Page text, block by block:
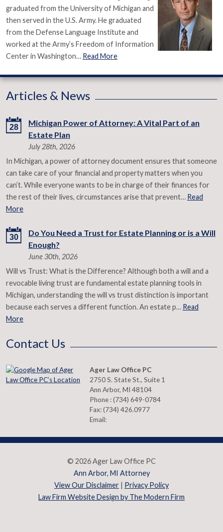
graduated from the University of Michigan and
then served in the U.S. Army. He graduated
from the Defense Language Institute and
worked at the Army’s Freedom of Information
Center in Washington… Read More
Articles & News
28
Michigan Power of Attorney: A Vital Part of an
Estate Plan
July 28th, 2026
In Michigan, a power of attorney document ensures that someone
can take care of your financial and property matters when you
can’t. While everyone wants to be in charge of their finances for
the rest of their lives, circumstances arise that prevent… Read
More
30
Do You Need a Trust for Estate Planning or is a Will
Enough?
June 30th, 2026
Will vs Trust: What is the Difference? Although both a will and a
revocable living trust are fundamental estate planning tools in
Michigan, understanding the will vs trust distinction is important
because each serves a different function. An estate p… Read
More
Contact Us
Ager Law Office PC
2750 S. State St., Suite 1
Ann Arbor, MI 48104
Phone :(734) 649-0784
Fax:(734) 426.0977
Email:
© 2026 Ager Law Office PC
Ann Arbor, MI Attorney
View Our Disclaimer | Privacy Policy
Law Firm Website Design by The Modern Firm